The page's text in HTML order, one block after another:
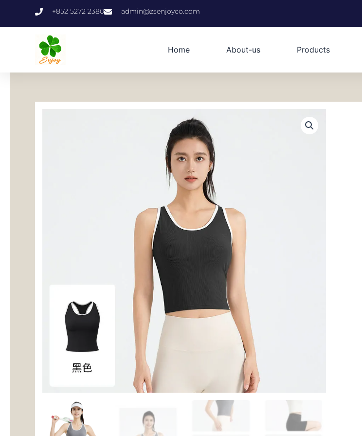
+852 5272 2380 admin@zsenjoyco.com
Home About-us Products